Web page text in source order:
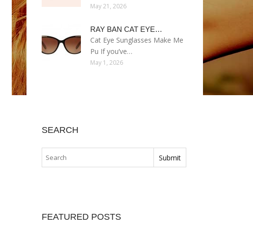
May 21, 2026
RAY BAN CAT EYE…
Cat Eye Sunglasses Make Me
Pu If you’ve…
May 1, 2026
SEARCH
FEATURED POSTS